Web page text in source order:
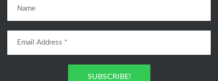
SUBSCRIBE!